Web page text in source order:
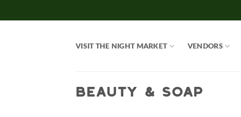
to
VISIT THE NIGHT MARKET VENDORS
BEAUTY & SOAP